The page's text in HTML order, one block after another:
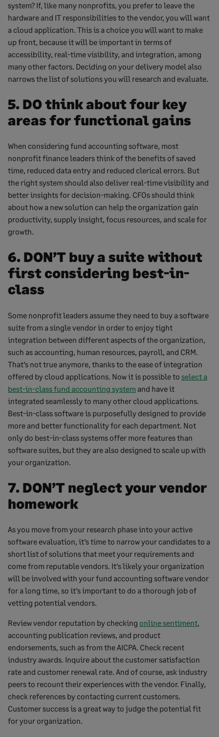
system? If, like many nonprofits, you prefer to leave the
hardware and IT responsibilities to the vendor, you will want
a cloud application. This is a choice you will want to make
up front, because it will be important in terms of
accessibility, real-time visibility, and integration, among
many other factors. Deciding on your delivery model also
narrows the list of solutions you will research and evaluate.
5. DO think about four key
areas for functional gains
When considering fund accounting software, most
nonprofit finance leaders think of the benefits of saved
time, reduced data entry and reduced clerical errors. But
the right system should also deliver real-time visibility and
better insights for decision-making. CFOs should think
about how a new solution can help the organization gain
productivity, supply insight, focus resources, and scale for
growth.
6. DON’T buy a suite without
first considering best-in-
class
Some nonprofit leaders assume they need to buy a software
suite from a single vendor in order to enjoy tight
integration between different aspects of the organization,
such as accounting, human resources, payroll, and CRM.
That’s not true anymore, thanks to the ease of integration
offered by cloud applications. Now it is possible to select a
best-in-class fund accounting system and have it
integrated seamlessly to many other cloud applications.
Best-in-class software is purposefully designed to provide
more and better functionality for each department. Not
only do best-in-class systems offer more features than
software suites, but they are also designed to scale up with
your organization.
7. DON’T neglect your vendor
homework
As you move from your research phase into your active
software evaluation, it’s time to narrow your candidates to a
short list of solutions that meet your requirements and
come from reputable vendors. It’s likely your organization
will be involved with your fund accounting software vendor
for a long time, so it’s important to do a thorough job of
vetting potential vendors.
Review vendor reputation by checking online sentiment,
accounting publication reviews, and product
endorsements, such as from the AICPA. Check recent
industry awards. Inquire about the customer satisfaction
rate and customer renewal rate. And of course, ask industry
peers to recount their experiences with the vendor. Finally,
check references by contacting current customers.
Customer success is a great way to judge the potential fit
for your organization.